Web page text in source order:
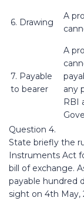
6. Drawing
A
7. Payable
to bearer
A
any
RBI
Question 4.
State briefly the
Instruments Act
bill of exchange.
payable hundred
sight on 4th May,